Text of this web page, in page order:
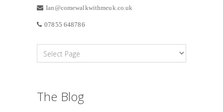
Ian@comewalkwithmeuk.co.uk
07855 648786
The Blog